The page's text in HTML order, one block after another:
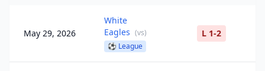
May 29, 2026
White
Eagles (vs)
⚽ League
L 1-2